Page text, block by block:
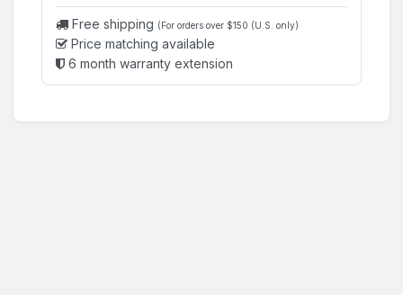
Free shipping (For orders over $150 (U.S. only)
Price matching available
6 month warranty extension